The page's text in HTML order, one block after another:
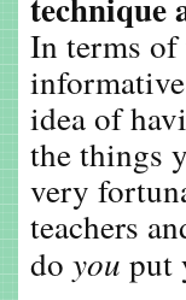
In terms of
idea of
the things
very
teachers
do you put